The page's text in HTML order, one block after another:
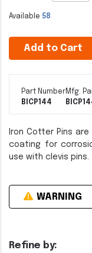
Refine by:
Available 58
Add to Cart
Part Number
BICP144
Mfg.
Iron Cotter Pins
coating for
use with clevis pins.
WARNING